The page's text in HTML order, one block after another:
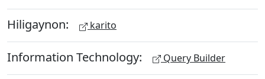
Hiligaynon: karito
Information Technology: Query Builder